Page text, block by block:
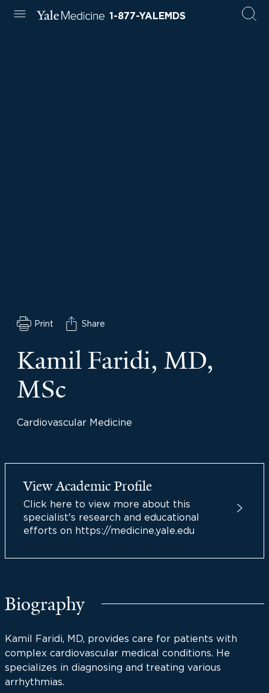
1-877-YALEMDS
Print Share
Kamil Faridi, MD,
MSc
Cardiovascular Medicine
View Academic Profile
Click here to view more about this
specialist's research and educational
efforts on https://medicine.yale.edu
Biography
Kamil Faridi, MD, provides care for patients with
complex cardiovascular medical conditions. He
specializes in diagnosing and treating various
arrhythmias.